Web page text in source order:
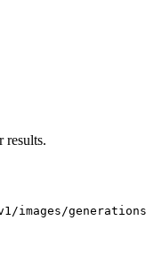
results.
images/